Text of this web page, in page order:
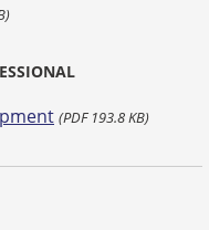
(PDF 193.8 KB)